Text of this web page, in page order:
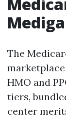
The
HMO and
tiers,
center